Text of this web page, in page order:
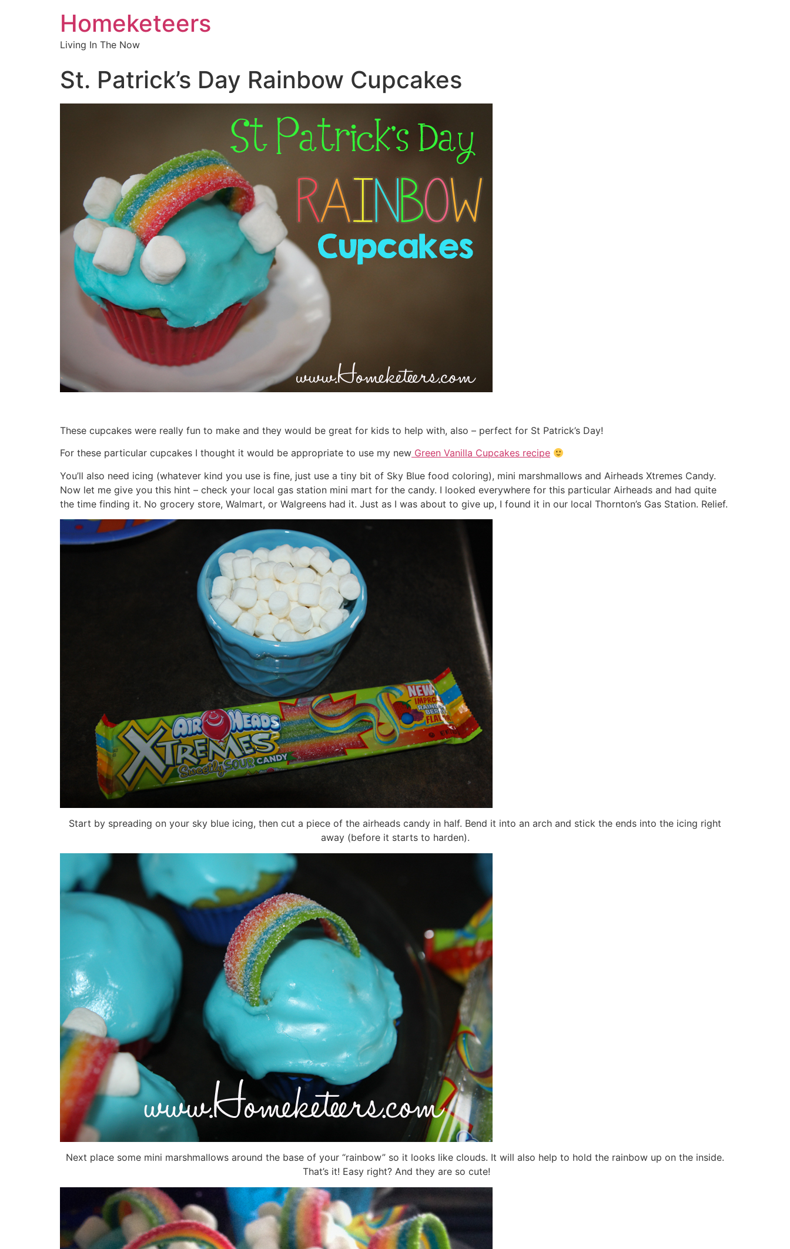
Homeketeers
Living In The Now
St. Patrick’s Day Rainbow Cupcakes
These cupcakes were really fun to make and they would be great for kids to help with, also – perfect for St Patrick’s Day!
For these particular cupcakes I thought it would be appropriate to use my new Green Vanilla Cupcakes recipe
You’ll also need icing (whatever kind you use is fine, just use a tiny bit of Sky Blue food coloring), mini marshmallows and Airheads Xtremes Candy.
Now let me give you this hint – check your local gas station mini mart for the candy. I looked everywhere for this particular Airheads and had quite
the time finding it. No grocery store, Walmart, or Walgreens had it. Just as I was about to give up, I found it in our local Thornton’s Gas Station. Relief.
Start by spreading on your sky blue icing, then cut a piece of the airheads candy in half. Bend it into an arch and stick the ends into the icing right
away (before it starts to harden).
Next place some mini marshmallows around the base of your “rainbow” so it looks like clouds. It will also help to hold the rainbow up on the inside.
That’s it! Easy right? And they are so cute!